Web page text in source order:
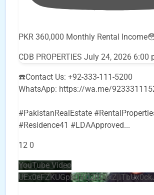
PKR 360,000 Monthly Rental
CDB PROPERTIES July 24, 2026 6:00
☎️Contact Us: +92-333-111-5200
WhatsApp: https://wa.me/
#PakistanRealEstate
#Residence41 #LDAApproved...
12 0
YouTube Video